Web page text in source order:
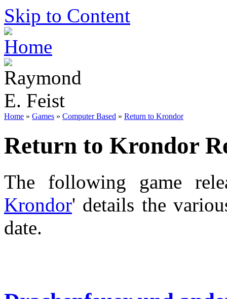
Skip to Content
Home » Games » Computer Based » Return to Krondor
Return to Krondor
The following game
Krondor' details the
date.